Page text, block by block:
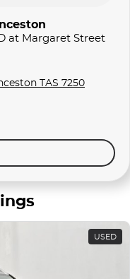
at Margaret Street
TAS 7250
USED